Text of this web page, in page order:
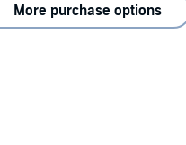
More purchase options